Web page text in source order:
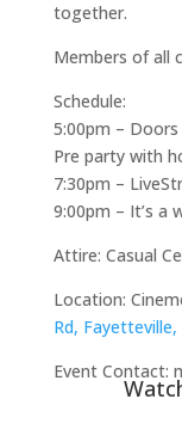
together.
Members of all
Schedule:
5:00pm –
Pre party with
7:30pm –
9:00pm – It’s a
Attire: Casual
Location:
Rd, Fayetteville,
Event Contact: